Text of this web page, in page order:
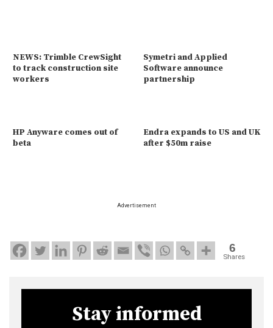
NEWS: Trimble CrewSight
to track construction site
workers
Symetri and Applied
Software announce
partnership
HP Anyware comes out of
beta
Endra expands to US and UK
after $50m raise
Advertisement
6
Shares
Stay informed